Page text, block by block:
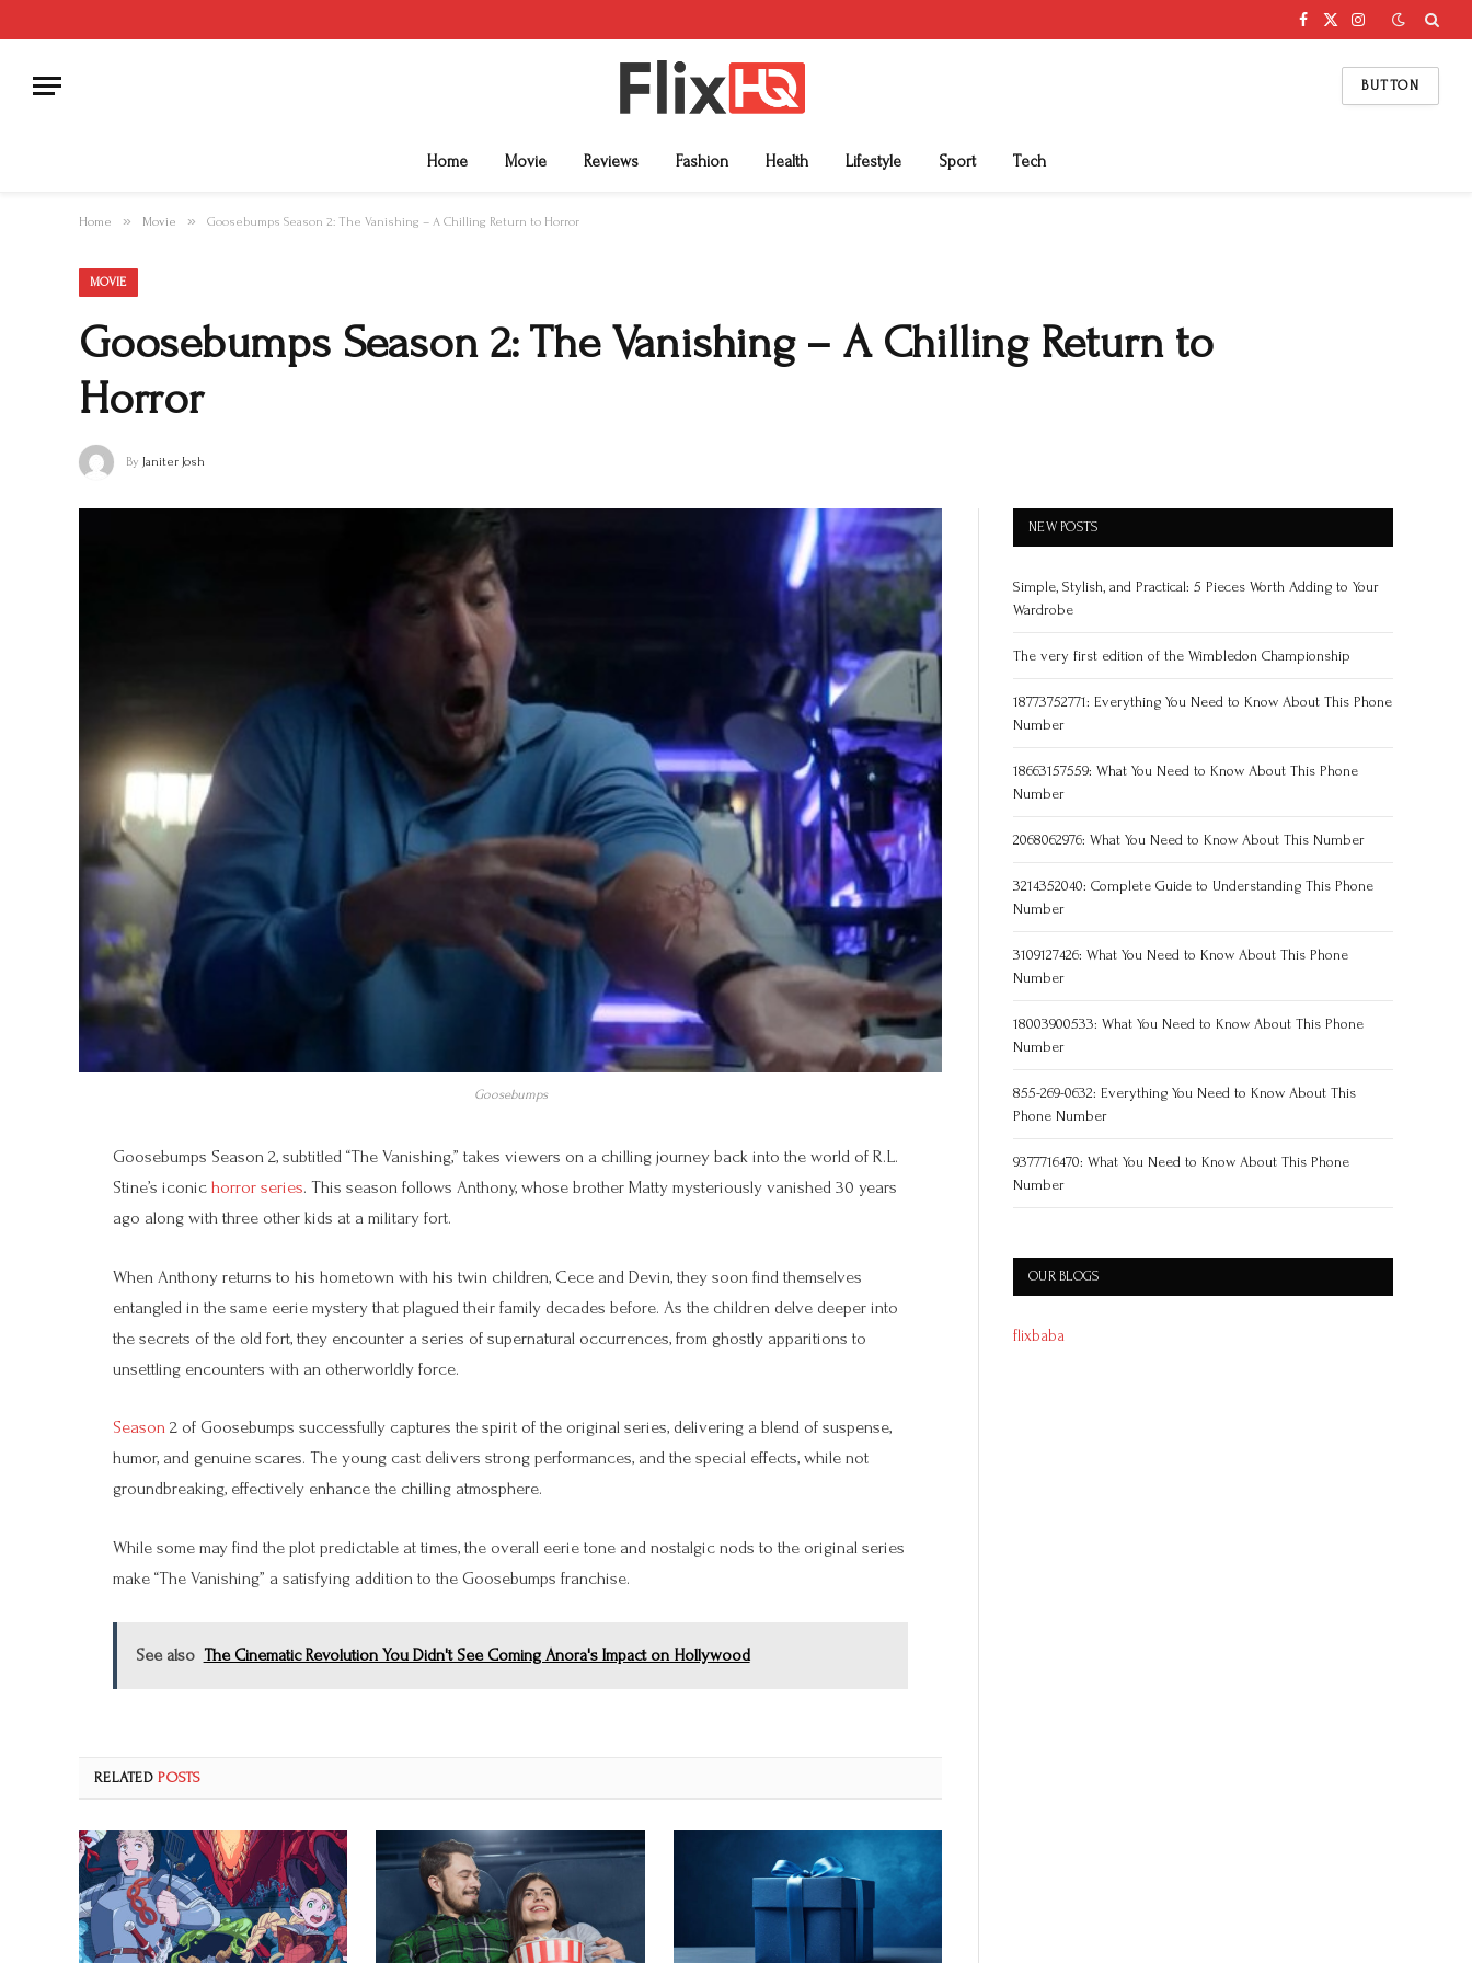
Facebook
X
Instagram
BUTTON
Home Movie Reviews Fashion Health Lifestyle Sport Tech
Home » Movie » Goosebumps Season 2: The Vanishing – A Chilling Return to Horror
MOVIE
Goosebumps Season 2: The Vanishing – A Chilling Return to
Horror
By Janiter Josh
Goosebumps
Goosebumps Season 2, subtitled “The Vanishing,” takes viewers on a chilling journey back into the world of R.L.
Stine’s iconic horror series. This season follows Anthony, whose brother Matty mysteriously vanished 30 years
ago along with three other kids at a military fort.
When Anthony returns to his hometown with his twin children, Cece and Devin, they soon find themselves
entangled in the same eerie mystery that plagued their family decades before. As the children delve deeper into
the secrets of the old fort, they encounter a series of supernatural occurrences, from ghostly apparitions to
unsettling encounters with an otherworldly force.
Season 2 of Goosebumps successfully captures the spirit of the original series, delivering a blend of suspense,
humor, and genuine scares. The young cast delivers strong performances, and the special effects, while not
groundbreaking, effectively enhance the chilling atmosphere.
While some may find the plot predictable at times, the overall eerie tone and nostalgic nods to the original series
make “The Vanishing” a satisfying addition to the Goosebumps franchise.
See also The Cinematic Revolution You Didn't See Coming Anora's Impact on Hollywood
RELATEDPOSTS
NEW POSTS
Simple, Stylish, and Practical: 5 Pieces Worth Adding to Your
Wardrobe
The very first edition of the Wimbledon Championship
18773752771: Everything You Need to Know About This Phone
Number
18663157559: What You Need to Know About This Phone
Number
2068062976: What You Need to Know About This Number
3214352040: Complete Guide to Understanding This Phone
Number
3109127426: What You Need to Know About This Phone
Number
18003900533: What You Need to Know About This Phone
Number
855-269-0632: Everything You Need to Know About This
Phone Number
9377716470: What You Need to Know About This Phone
Number
OUR BLOGS
flixbaba